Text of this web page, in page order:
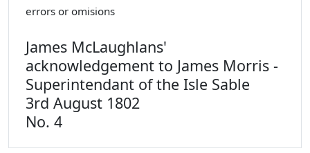
errors or omisions
James McLaughlans'
acknowledgement to James Morris -
Superintendant of the Isle Sable
3rd August 1802
No. 4